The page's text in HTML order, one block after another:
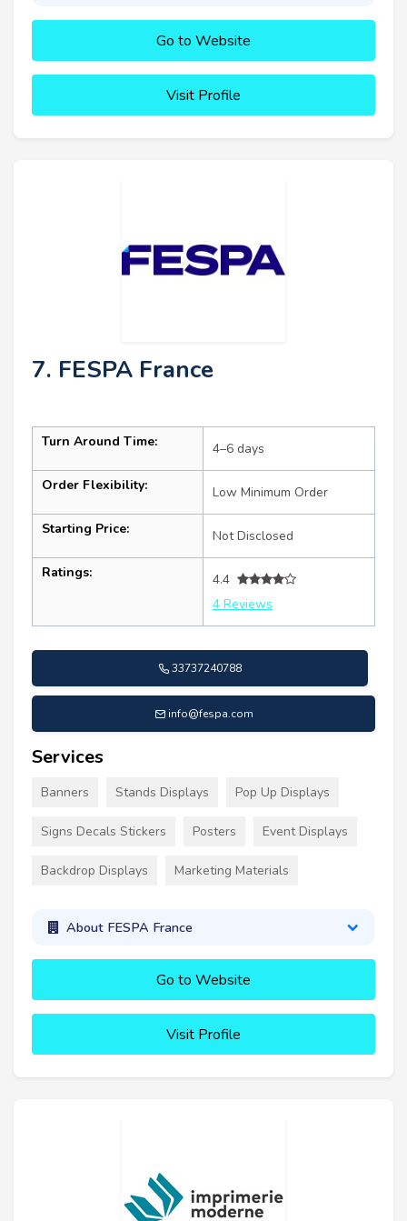
Go to Website
Visit Profile
7. FESPA France
Turn Around Time: 4–6 days
Order Flexibility: Low Minimum Order
Starting Price: Not Disclosed
Ratings:
4.4
4 Reviews
33737240788
info@fespa.com
Services
Banners Stands Displays Pop Up Displays
Signs Decals Stickers Posters Event Displays
Backdrop Displays Marketing Materials
About FESPA France
Go to Website
Visit Profile